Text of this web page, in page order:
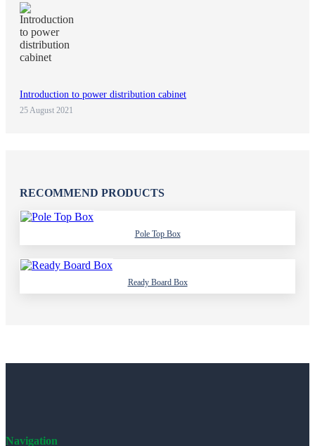
Introduction to power distribution cabinet
25 August 2021
RECOMMEND PRODUCTS
Pole Top Box
Ready Board Box
Navigation